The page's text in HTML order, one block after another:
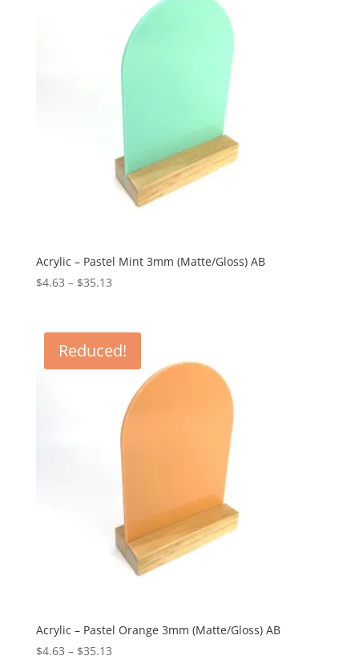
Acrylic – Pastel Mint 3mm (Matte/Gloss) AB
$4.63 – $35.13Price
through
$35.13
Reduced!
Acrylic – Pastel Orange 3mm (Matte/Gloss) AB
$4.63 – $35.13Price